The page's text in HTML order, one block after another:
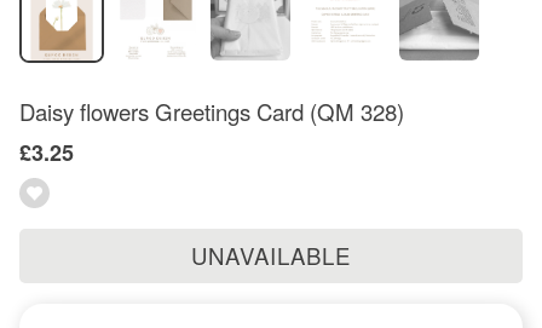
Daisy flowers Greetings Card (QM 328)
£3.25
UNAVAILABLE